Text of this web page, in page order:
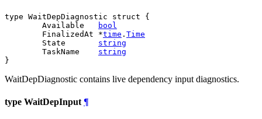
type WaitDepDiagnostic struct {
	Available
bool
	FinalizedAt *
time . Time
	State
string
	TaskName
string
}
WaitDepDiagnostic contains live dependency input diagnostics.
type WaitDepInput ¶